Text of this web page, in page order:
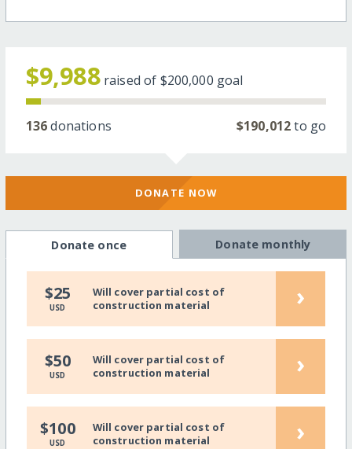
$9,988 raised of $200,000 goal
136donations $190,012to go
DONATE NOW
Donate once Donate monthly
$25
USD
Will cover partial cost of
construction material
›
$50
USD
Will cover partial cost of
construction material
›
$100
USD
Will cover partial cost of
construction material
›